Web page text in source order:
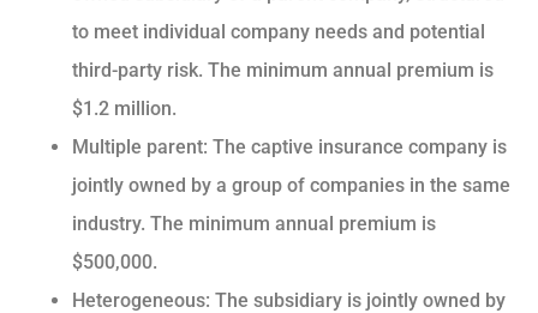
to meet individual company needs and potential
third-party risk. The minimum annual premium is
$1.2 million.
Multiple parent: The captive insurance company is
jointly owned by a group of companies in the same
industry. The minimum annual premium is
$500,000.
Heterogeneous: The subsidiary is jointly owned by